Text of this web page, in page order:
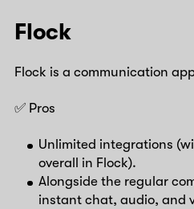
Flock
Flock is a communication
✅ Pros
Unlimited integrations
overall in Flock).
Alongside the regular
instant chat, audio, and